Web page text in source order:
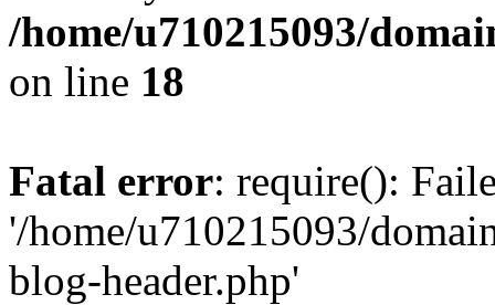
/home/u710215093/
on line 18
Fatal error: require():
'/home/u710215093/
blog-header.php'